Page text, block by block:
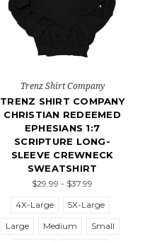
Trenz Shirt Company
TRENZ SHIRT COMPANY
CHRISTIAN REDEEMED
EPHESIANS 1:7
SCRIPTURE LONG-
SLEEVE CREWNECK
SWEATSHIRT
$29.99 - $37.99
4X-Large
5X-Large
Large
Medium
Small